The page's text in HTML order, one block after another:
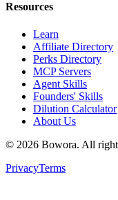
Resources
Learn
Affiliate Directory
Perks Directory
MCP Servers
Agent Skills
Founders' Skills
Dilution Calculator
About Us
© 2026 Bowora. All
PrivacyTerms